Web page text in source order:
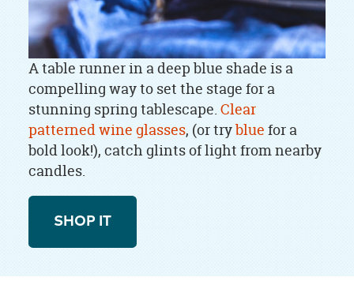
A table runner in a deep blue shade is a
compelling way to set the stage for a
stunning spring tablescape. Clear
patterned wine glasses, (or tryblue for a
bold look!), catch glints of light from nearby
candles.
SHOP IT